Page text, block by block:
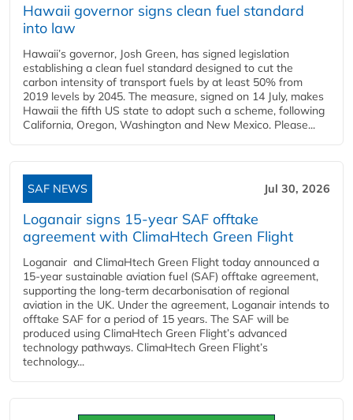
Hawaii governor signs clean fuel standard
into law
Hawaii’s governor, Josh Green, has signed legislation
establishing a clean fuel standard designed to cut the
carbon intensity of transport fuels by at least 50% from
2019 levels by 2045. The measure, signed on 14 July, makes
Hawaii the fifth US state to adopt such a scheme, following
California, Oregon, Washington and New Mexico. Please...
SAF NEWS Jul 30, 2026
Loganair signs 15-year SAF offtake
agreement with ClimaHtech Green Flight
Loganair and ClimaHtech Green Flight today announced a
15-year sustainable aviation fuel (SAF) offtake agreement,
supporting the long-term decarbonisation of regional
aviation in the UK. Under the agreement, Loganair intends to
offtake SAF for a period of 15 years. The SAF will be
produced using ClimaHtech Green Flight’s advanced
technology pathways. ClimaHtech Green Flight’s
technology...